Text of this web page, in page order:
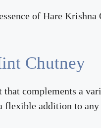
of Hare
Chutney
complements a
flexible addition to any